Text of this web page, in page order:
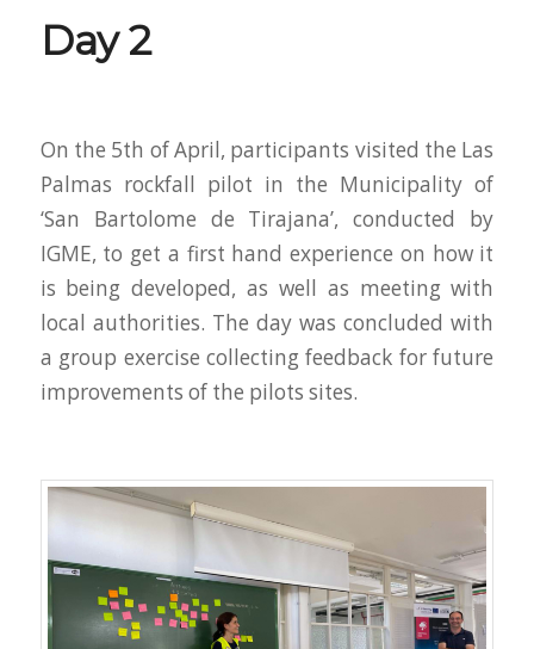
Day 2
On the 5th of April, participants visited the Las
Palmas rockfall pilot in the Municipality of
‘San Bartolome de Tirajana’, conducted by
IGME, to get a first hand experience on how it
is being developed, as well as meeting with
local authorities. The day was concluded with
a group exercise collecting feedback for future
improvements of the pilots sites.